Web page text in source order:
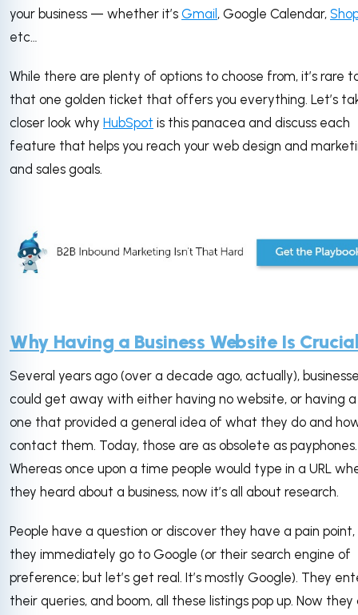
your business — whether it’s Gmail , Google Calendar,
etc…
While there are plenty of options to choose from, it’s rare
that one golden ticket that offers you everything. Let’s
closer look why HubSpot is this panacea and discuss each
feature that helps you reach your web design and
and sales goals.
Why Having a Business Website Is
Several years ago (over a decade ago, actually),
could get away with either having no website, or having a
one that provided a general idea of what they do and
contact them. Today, those are as obsolete as payphones.
Whereas once upon a time people would type in a URL
they heard about a business, now it’s all about research.
People have a question or discover they have a pain
they immediately go to Google (or their search engine of
preference; but let’s get real. It’s mostly Google). They
their queries, and boom, all these listings pop up. Now they